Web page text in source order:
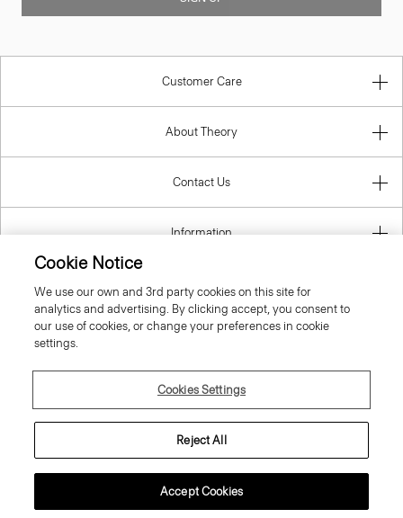
Customer Care
About Theory
Contact Us
Information
Italy
© 2026 Theory
Cookie Notice
We use our own and 3rd party cookies on this site for
analytics and advertising. By clicking accept, you consent to
our use of cookies, or change your preferences in cookie
settings.
Cookies Settings
Reject All
Accept Cookies